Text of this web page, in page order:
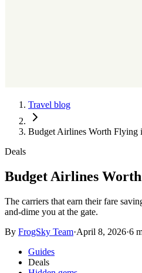
Travel blog
Budget Airlines Worth Flying
Deals
Budget Airlines
The carriers that earn their fare
and-dime you at the gate.
By FrogSky Team·April 8, 2026·6
Guides
Deals